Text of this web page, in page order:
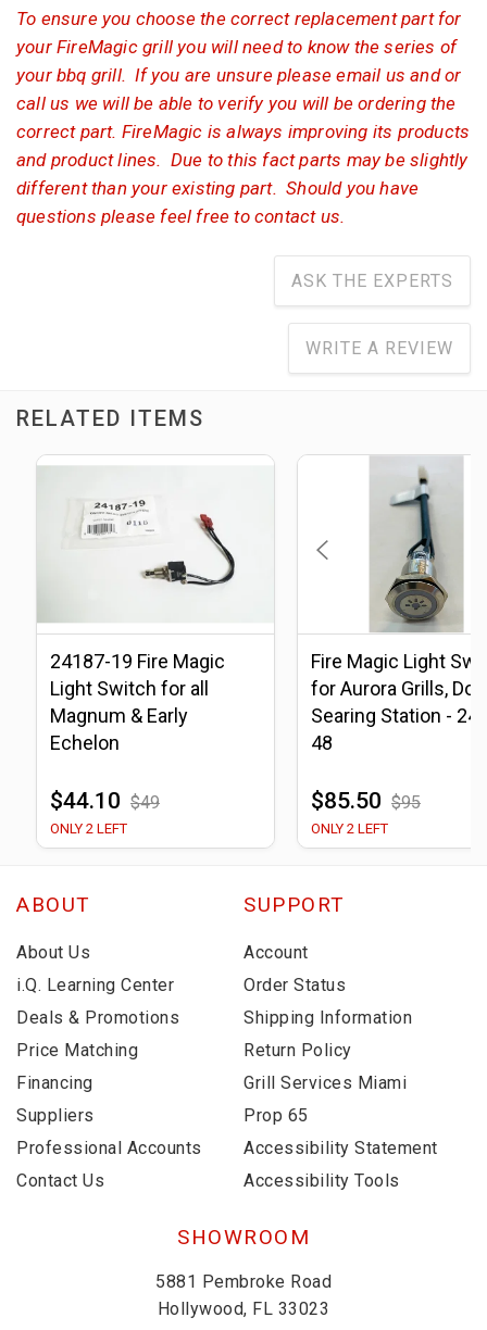
To ensure you choose the correct replacement part for
your FireMagic grill you will need to know the series of
your bbq grill. If you are unsure please email us and or
call us we will be able to verify you will be ordering the
correct part. FireMagic is always improving its products
and product lines. Due to this fact parts may be slightly
different than your existing part. Should you have
questions please feel free to contact us.
ASK THE EXPERTS
WRITE A REVIEW
RELATED ITEMS
24187-19 Fire Magic
Light Switch for all
Magnum & Early
Echelon
$44.10 $49
ONLY 2 LEFT
Fire Magic Light
for Aurora Grills,
Searing Station -
48
$85.50 $95
ONLY 2 LEFT
ABOUT
About Us
i.Q. Learning Center
Deals & Promotions
Price Matching
Financing
Suppliers
Professional Accounts
Contact Us
SUPPORT
Account
Order Status
Shipping Information
Return Policy
Grill Services Miami
Prop 65
Accessibility Statement
Accessibility Tools
SHOWROOM
5881 Pembroke Road
Hollywood, FL 33023